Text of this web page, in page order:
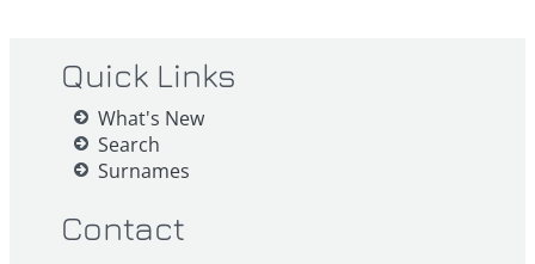
Quick Links
What's New
Search
Surnames
Contact